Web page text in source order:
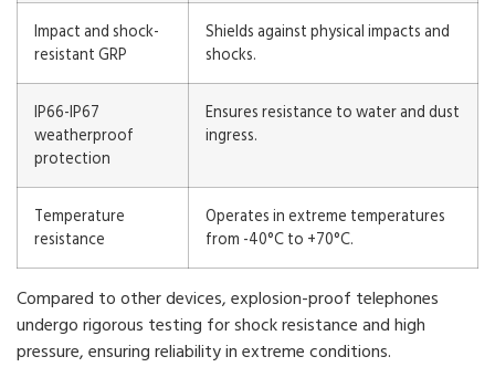
Impact and shock-
resistant GRP
Shields against physical impacts and
shocks.
IP66-IP67
weatherproof
protection
Ensures resistance to water and dust
ingress.
Temperature
resistance
Operates in extreme temperatures
from -40°C to +70°C.
Compared to other devices, explosion-proof telephones
undergo rigorous testing for shock resistance and high
pressure, ensuring reliability in extreme conditions.